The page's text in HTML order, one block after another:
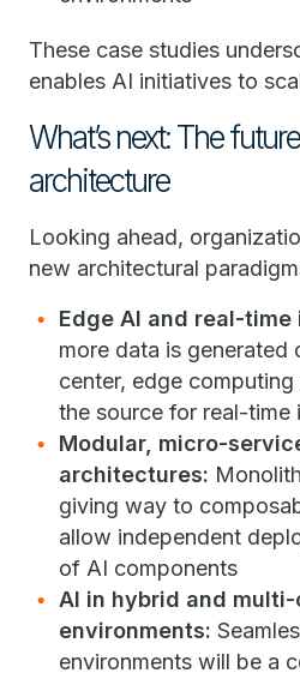
These case studies
enables AI initiatives to
What’s next: The
architecture
Looking ahead,
new architectural
Edge AI and real-
more data is generated
center, edge
the source for real-time
Modular, micro-
architectures:
giving way to
allow independent
of AI components
AI in hybrid and
environments:
environments will be a